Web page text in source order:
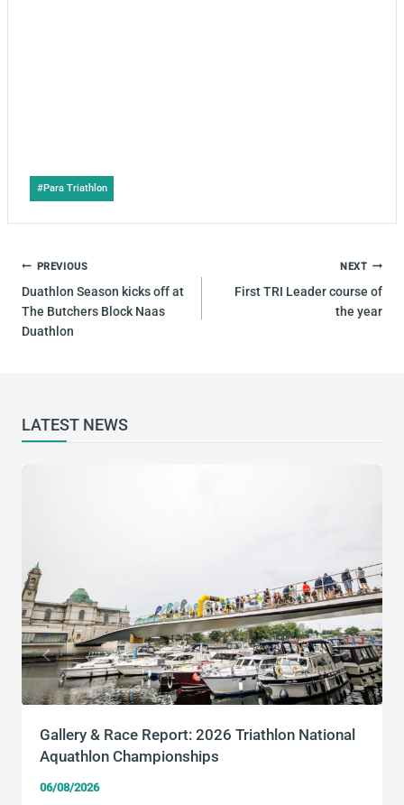
Post
Tags:
#Para Triathlon
POST
NAVIGATION
PREVIOUS
Duathlon Season kicks off at
The Butchers Block Naas
Duathlon
NEXT
First TRI Leader course of
the year
LATEST NEWS
Gallery & Race Report: 2026 Triathlon National
Aquathlon Championships
06/08/2026